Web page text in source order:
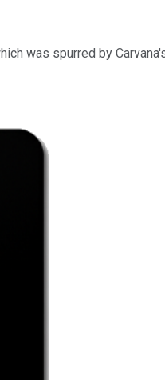
was spurred by